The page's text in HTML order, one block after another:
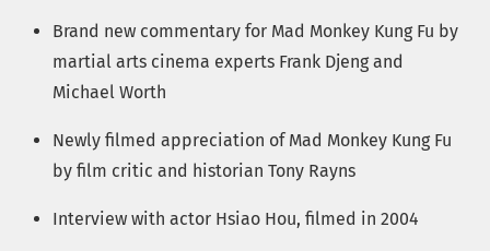
Brand new commentary for Mad Monkey Kung Fu by
martial arts cinema experts Frank Djeng and
Michael Worth
Newly filmed appreciation of Mad Monkey Kung Fu
by film critic and historian Tony Rayns
Interview with actor Hsiao Hou, filmed in 2004